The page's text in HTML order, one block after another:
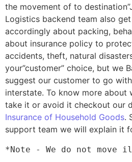
the movement of to
Logistics backend team also
accordingly about packing,
about insurance policy to
accidents, theft, natural
your”customer” choice, but we
suggest our customer to go
interstate. To know more about
take it or avoid it checkout our
Insurance of Household Goods.
support team we will explain it
*Note - We do not move